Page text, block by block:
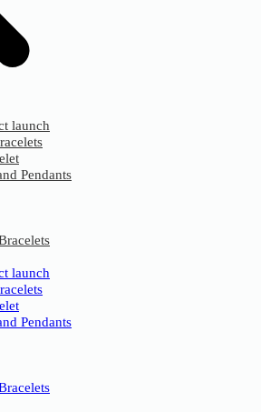
launch
Pendants
launch
Pendants